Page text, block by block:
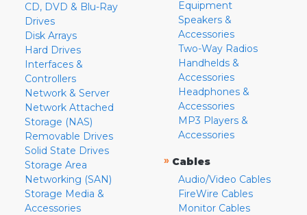
CD, DVD & Blu-Ray
Drives
Disk Arrays
Hard Drives
Interfaces &
Controllers
Network & Server
Network Attached
Storage (NAS)
Removable Drives
Solid State Drives
Storage Area
Networking (SAN)
Storage Media &
Accessories
Equipment
Speakers &
Accessories
Two-Way Radios
Handhelds &
Accessories
Headphones &
Accessories
MP3 Players &
Accessories
» Cables
Audio/Video Cables
FireWire Cables
Monitor Cables